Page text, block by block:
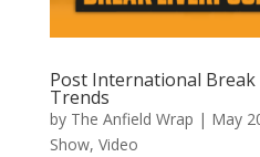
Post International
Trends
by The Anfield Wrap | May
Show, Video